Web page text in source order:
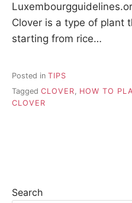
Clover is a type of plant
starting from rice…
Posted in TIPS
Tagged CLOVER, HOW TO
CLOVER
Search